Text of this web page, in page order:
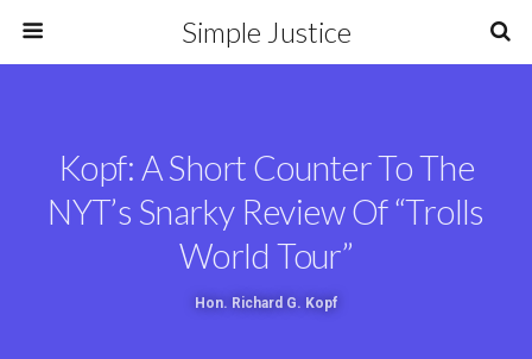
Simple Justice
Kopf: A Short Counter To The
NYT’s Snarky Review Of “Trolls
World Tour”
Hon. Richard G. Kopf